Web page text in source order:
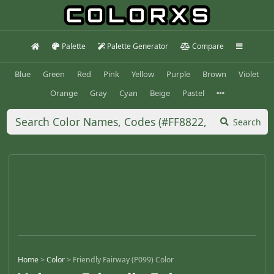
Palette Palette Generator Compare
Blue Green Red Pink Yellow Purple Brown
Violet
Orange
Gray Cyan Beige Pastel
Search
Home>Color> Friendly Fairway (P099) Color